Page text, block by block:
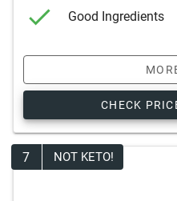
Good Ingredients
CHECK
7 NOT KETO!